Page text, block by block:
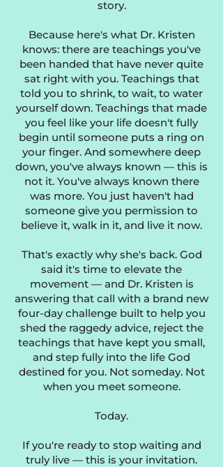
story.
Because here's what Dr. Kristen
knows: there are teachings you've
been handed that have never quite
sat right with you. Teachings that
told you to shrink, to wait, to water
yourself down. Teachings that made
you feel like your life doesn't fully
begin until someone puts a ring on
your finger. And somewhere deep
down, you've always known — this is
not it. You've always known there
was more. You just haven't had
someone give you permission to
believe it, walk in it, and live it now.
​That's exactly why she's back. God
said it's time to elevate the
movement — and Dr. Kristen is
answering that call with a brand new
four-day challenge built to help you
shed the raggedy advice, reject the
teachings that have kept you small,
and step fully into the life God
destined for you. Not someday. Not
when you meet someone.
Today.
If you're ready to stop waiting and
truly live — this is your invitation.